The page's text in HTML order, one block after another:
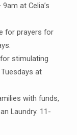
at Celia’s
for prayers for
stimulating
at
with funds,
Laundry. 11-